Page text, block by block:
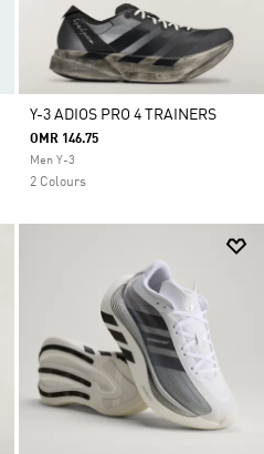
Y-3 ADIOS PRO 4 TRAINERS
OMR 146.75
Men Y-3
2 Colours